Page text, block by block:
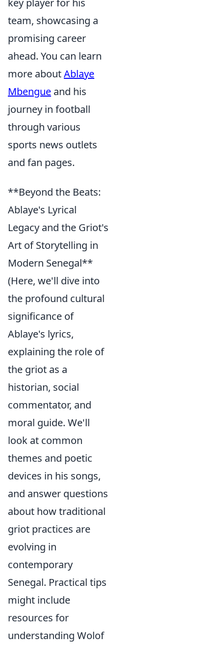
key player for his
team, showcasing a
promising career
ahead. You can learn
more aboutAblaye
Mbengue and his
journey in football
through various
sports news outlets
and fan pages.
**Beyond the Beats:
Ablaye's Lyrical
Legacy and the Griot's
Art of Storytelling in
Modern Senegal**
(Here, we'll dive into
the profound cultural
significance of
Ablaye's lyrics,
explaining the role of
the griot as a
historian, social
commentator, and
moral guide. We'll
look at common
themes and poetic
devices in his songs,
and answer questions
about how traditional
griot practices are
evolving in
contemporary
Senegal. Practical tips
might include
resources for
understanding Wolof